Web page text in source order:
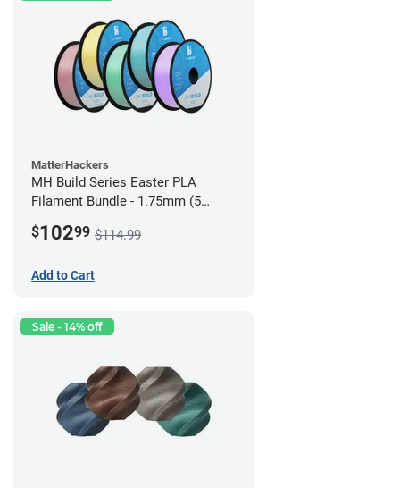
MatterHackers
MH Build Series Easter PLA
Filament Bundle - 1.75mm (5
$10299 $114.99
Add to Cart
Sale - 14% off